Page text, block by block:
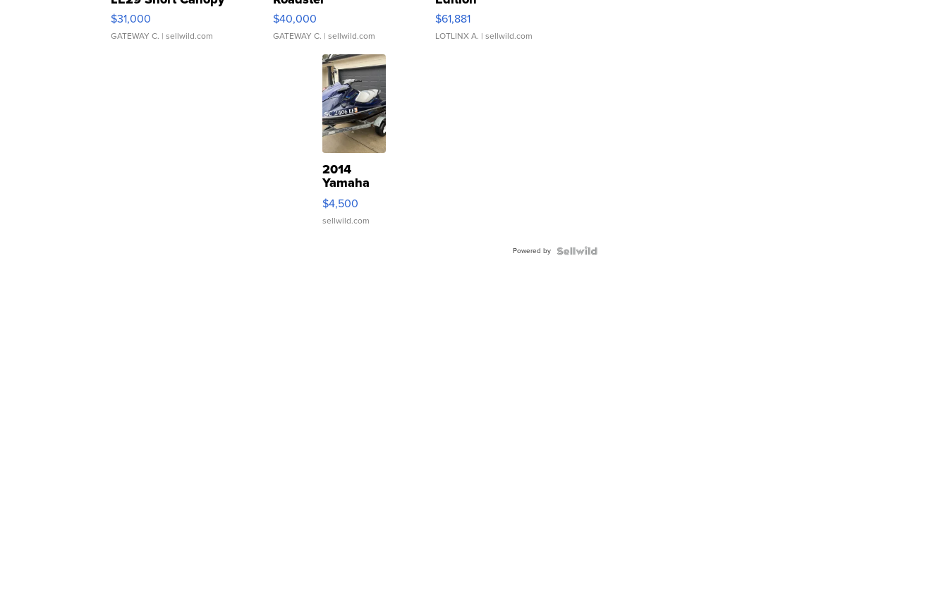
$31,000
GATEWAY C. | sellwild.com
$40,000
GATEWAY C. | sellwild.com
$61,881
LOTLINX A. | sellwild.com
2014
Yamaha
VX Deluxe
$4,500
sellwild.com
Powered by